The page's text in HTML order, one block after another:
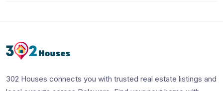
302 Houses connects you with trusted real estate listings and